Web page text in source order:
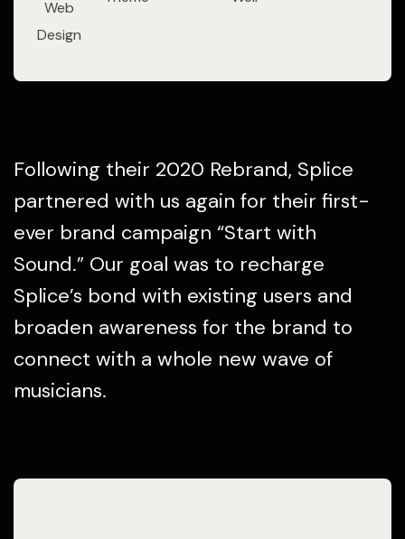
Web
Design
Following their 2020 Rebrand, Splice
partnered with us again for their first-
ever brand campaign “Start with
Sound.” Our goal was to recharge
Splice’s bond with existing users and
broaden awareness for the brand to
connect with a whole new wave of
musicians.